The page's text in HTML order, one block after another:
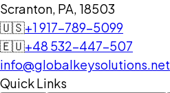
Scranton, PA, 18503
🇺🇸+1 917-789-5099
🇪🇺+48 532-447-507
info@globalkeysolutions.net
Quick Links